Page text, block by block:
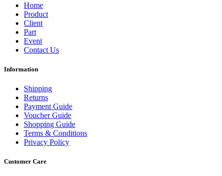
Home
Product
Client
Part
Event
Contact Us
Information
Shipping
Returns
Payment Guide
Voucher Guide
Shopping Guide
Terms & Conditions
Privacy Policy
Customer Care